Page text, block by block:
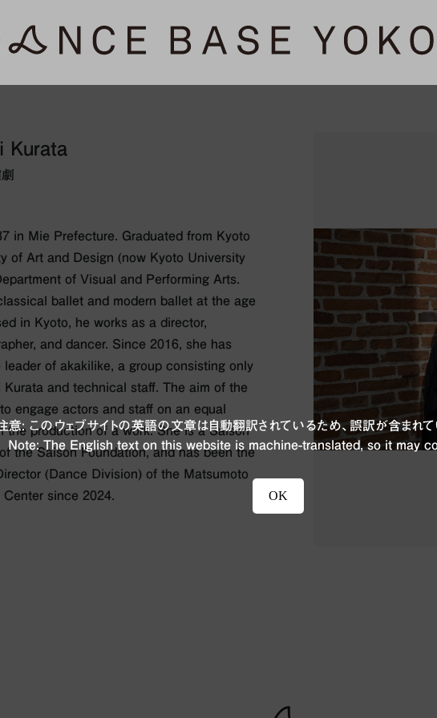
Kurata
in Mie Prefecture. Graduated from Kyoto
of Art and Design (now Kyoto University
of Visual and Performing Arts.
ballet and modern ballet at the age
in Kyoto, he works as a director,
and dancer. Since 2016, she has
leader of akakilike, a group consisting only
Kurata and technical staff. The aim of the
engage actors and staff on an equal
the production of a work. She is a Saison
the Saison Foundation, and has been the
(Dance Division) of the Matsumoto
since 2024.
意: このウェブサイトの英語の文章は自動翻訳されているため、誤訳が含まれて
Note: The English text on this website is machine-translated, so it may
OK